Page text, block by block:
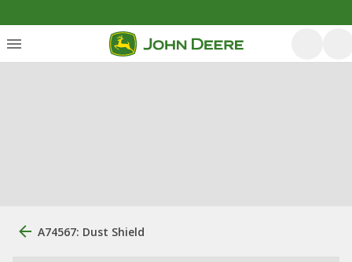
A74567: Dust Shield